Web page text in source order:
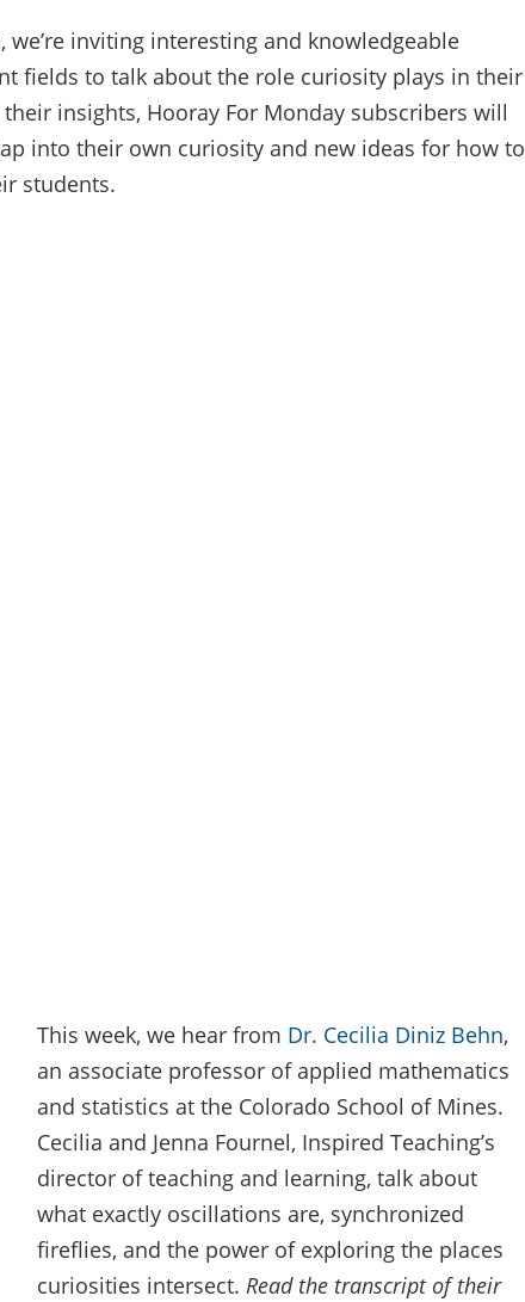
we’re inviting interesting and knowledgeable
fields to talk about the role curiosity plays in their
insights, Hooray For Monday subscribers will
into their own curiosity and new ideas for how to
students.
This week, we hear from Dr. Cecilia Diniz Behn,
an associate professor of applied mathematics
and statistics at the Colorado School of Mines.
Cecilia and Jenna Fournel, Inspired Teaching’s
director of teaching and learning, talk about
what exactly oscillations are, synchronized
fireflies, and the power of exploring the places
curiosities intersect. Read the transcript of their